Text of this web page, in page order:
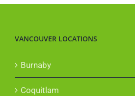
VANCOUVER LOCATIONS
Burnaby
Coquitlam